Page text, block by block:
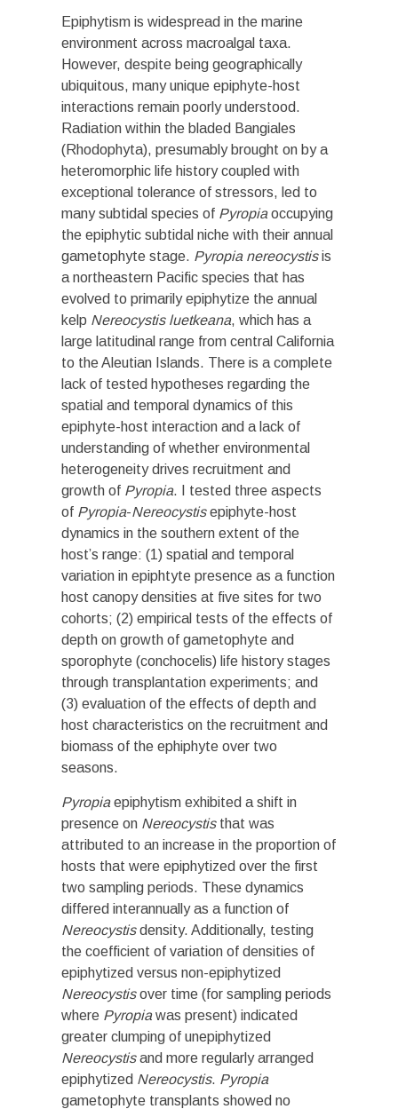
Epiphytism is widespread in the marine
environment across macroalgal taxa.
However, despite being geographically
ubiquitous, many unique epiphyte-host
interactions remain poorly understood.
Radiation within the bladed Bangiales
(Rhodophyta), presumably brought on by a
heteromorphic life history coupled with
exceptional tolerance of stressors, led to
many subtidal species of Pyropiaoccupying
the epiphytic subtidal niche with their annual
gametophyte stage. Pyropia nereocystisis
a northeastern Pacific species that has
evolved to primarily epiphytize the annual
kelp Nereocystis luetkeana, which has a
large latitudinal range from central California
to the Aleutian Islands. There is a complete
lack of tested hypotheses regarding the
spatial and temporal dynamics of this
epiphyte-host interaction and a lack of
understanding of whether environmental
heterogeneity drives recruitment and
growth of Pyropia. I tested three aspects
of Pyropia-Nereocystisepiphyte-host
dynamics in the southern extent of the
host’s range: (1) spatial and temporal
variation in epiphtyte presence as a function
host canopy densities at five sites for two
cohorts; (2) empirical tests of the effects of
depth on growth of gametophyte and
sporophyte (conchocelis) life history stages
through transplantation experiments; and
(3) evaluation of the effects of depth and
host characteristics on the recruitment and
biomass of the ephiphyte over two
seasons.
Pyropiaepiphytism exhibited a shift in
presence on Nereocystisthat was
attributed to an increase in the proportion of
hosts that were epiphytized over the first
two sampling periods. These dynamics
differed interannually as a function of
Nereocystisdensity. Additionally, testing
the coefficient of variation of densities of
epiphytized versus non-epiphytized
Nereocystisover time (for sampling periods
where Pyropiawas present) indicated
greater clumping of unepiphytized
Nereocystisand more regularly arranged
epiphytized Nereocystis. Pyropia
gametophyte transplants showed no